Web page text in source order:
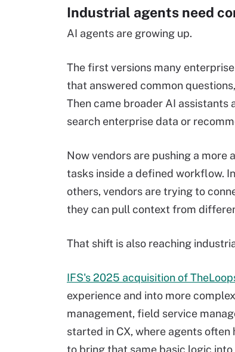
Industrial agents need
AI agents are growing up.
The first versions many
that answered common
Then came broader AI
search enterprise data or
Now vendors are pushing a
tasks inside a defined workflow.
others, vendors are trying to
they can pull context from
That shift is also reaching
IFS's 2025 acquisition of
experience and into more
management, field service
started in CX, where agents
to bring that same basic logic